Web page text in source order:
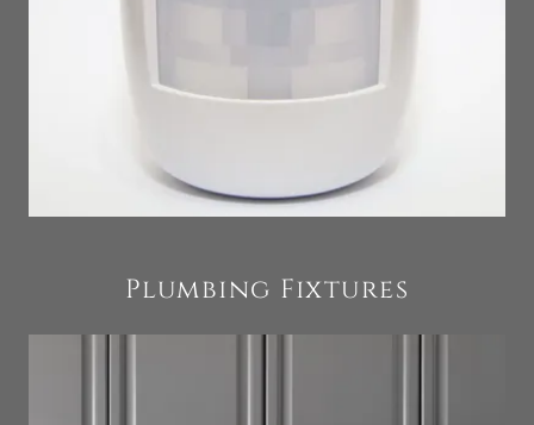
Plumbing Fixtures